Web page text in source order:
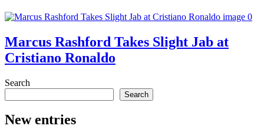
Marcus Rashford Takes Slight Jab at
Cristiano Ronaldo
Search
Search
New entries